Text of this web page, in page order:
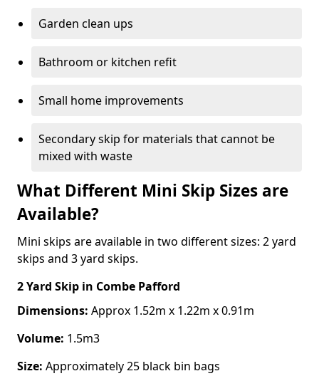
Garden clean ups
Bathroom or kitchen refit
Small home improvements
Secondary skip for materials that cannot be
mixed with waste
What Different Mini Skip Sizes are
Available?
Mini skips are available in two different sizes: 2 yard
skips and 3 yard skips.
2 Yard Skip in Combe Pafford
Dimensions: Approx 1.52m x 1.22m x 0.91m
Volume: 1.5m3
Size: Approximately 25 black bin bags